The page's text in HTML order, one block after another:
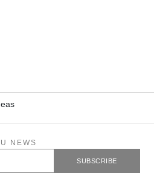
NEWS
SUBSCRIBE